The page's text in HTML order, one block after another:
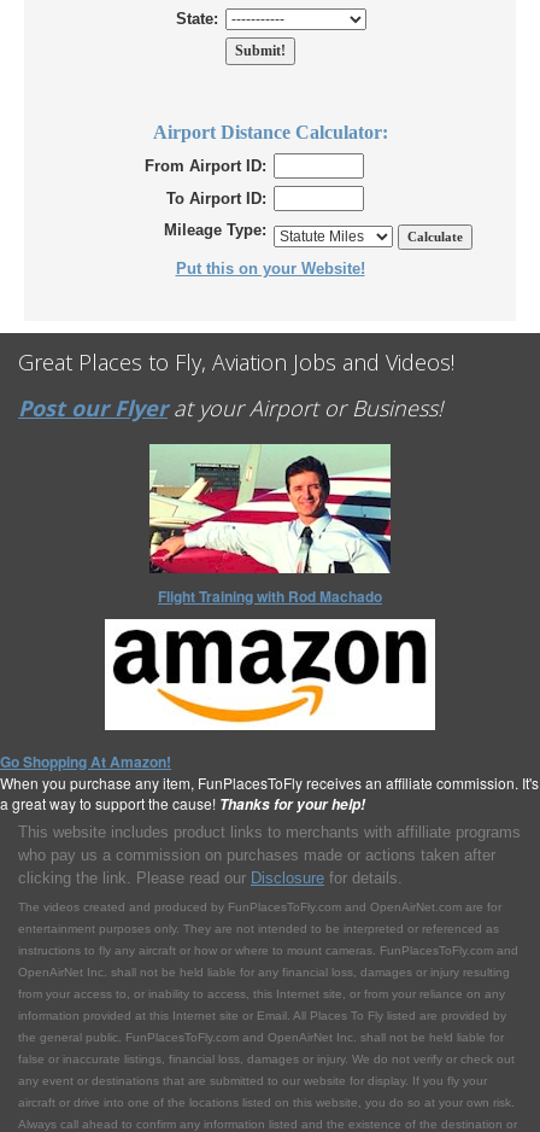
State:
Airport Distance Calculator:
From Airport ID:
To Airport ID:
Mileage Type:
Put this on your Website!
Great Places to Fly, Aviation Jobs and Videos!
Post our Flyerat your Airport or Business!
Flight Training with Rod Machado
Go Shopping At Amazon!
When you purchase any item, FunPlacesToFly receives an affiliate commission. It's
a great way to support the cause! Thanks for your help!
This website includes product links to merchants with affilliate programs
who pay us a commission on purchases made or actions taken after
clicking the link. Please read our Disclosure for details.
The videos created and produced by FunPlacesToFly.com and OpenAirNet.com are for
entertainment purposes only. They are not intended to be interpreted or referenced as
instructions to fly any aircraft or how or where to mount cameras. FunPlacesToFly.com and
OpenAirNet Inc. shall not be held liable for any financial loss, damages or injury resulting
from your access to, or inability to access, this Internet site, or from your reliance on any
information provided at this Internet site or Email. All Places To Fly listed are provided by
the general public. FunPlacesToFly.com and OpenAirNet Inc. shall not be held liable for
false or inaccurate listings, financial loss, damages or injury. We do not verify or check out
any event or destinations that are submitted to our website for display. If you fly your
aircraft or drive into one of the locations listed on this website, you do so at your own risk.
Always call ahead to confirm any information listed and the existence of the destination or